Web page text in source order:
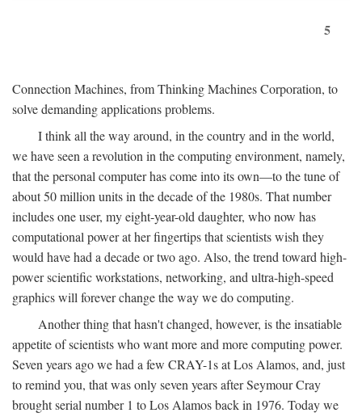
5
Connection Machines, from Thinking Machines Corporation, to
solve demanding applications problems.
I think all the way around, in the country and in the world,
we have seen a revolution in the computing environment, namely,
that the personal computer has come into its own—to the tune of
about 50 million units in the decade of the 1980s. That number
includes one user, my eight-year-old daughter, who now has
computational power at her fingertips that scientists wish they
would have had a decade or two ago. Also, the trend toward high-
power scientific workstations, networking, and ultra-high-speed
graphics will forever change the way we do computing.
Another thing that hasn't changed, however, is the insatiable
appetite of scientists who want more and more computing power.
Seven years ago we had a few CRAY-1s at Los Alamos, and, just
to remind you, that was only seven years after Seymour Cray
brought serial number 1 to Los Alamos back in 1976. Today we